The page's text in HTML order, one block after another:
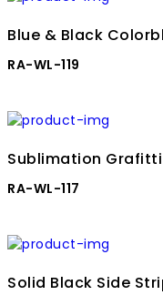
Blue & Black
RA-WL-119
Sublimation
RA-WL-117
Solid Black Side